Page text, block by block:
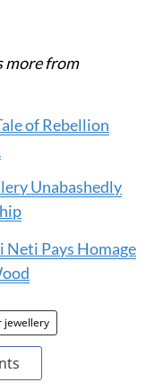
more from
of Rebellion
Unabashedly
Pays Homage
jewellery